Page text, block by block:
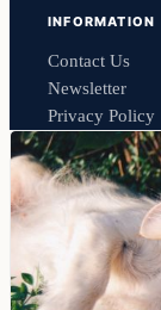
INFORMATION
Contact Us
Newsletter
Privacy Policy